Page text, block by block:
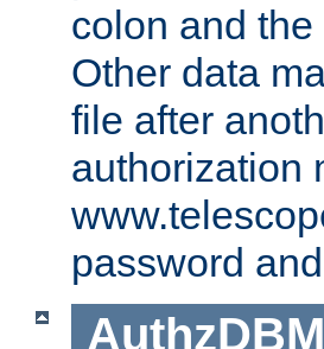
colon and
Other data
file after
authorization
password